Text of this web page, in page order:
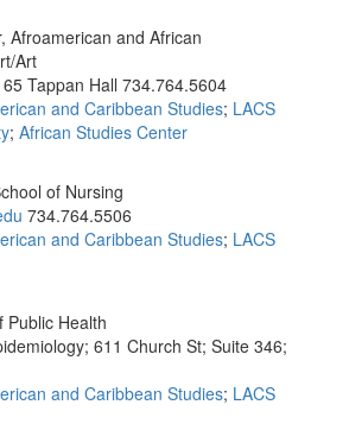
Afroamerican and African
Art
65 Tappan Hall 734.764.5604
and Caribbean Studies; LACS
; African Studies Center
of Nursing
734.764.5506
and Caribbean Studies; LACS
Public Health
611 Church St; Suite 346;
and Caribbean Studies; LACS